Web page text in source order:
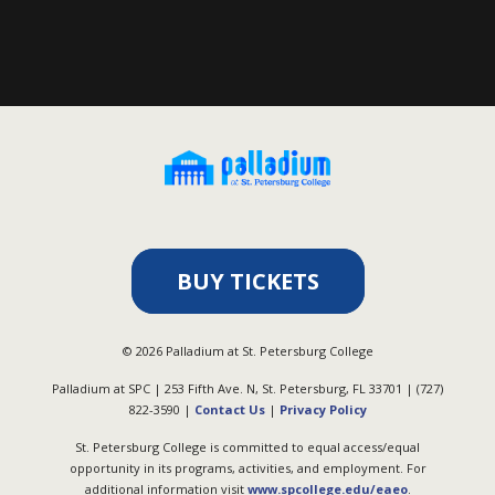
BUY TICKETS
© 2026Palladium at St. Petersburg College
Palladium at SPC | 253 Fifth Ave. N, St. Petersburg, FL 33701 | (727)
822-3590 | Contact Us| Privacy Policy
St. Petersburg College is committed to equal access/equal
opportunity in its programs, activities, and employment. For
additional information visit www.spcollege.edu/eaeo.